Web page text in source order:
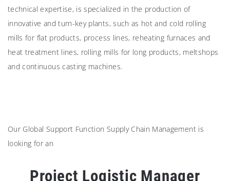
technical expertise, is specialized in the production of
innovative and turn-key plants, such as hot and cold rolling
mills for flat products, process lines, reheating furnaces and
heat treatment lines, rolling mills for long products, meltshops
and continuous casting machines.
Our Global Support Function Supply Chain Management is
looking for an
Project Logistic Manager